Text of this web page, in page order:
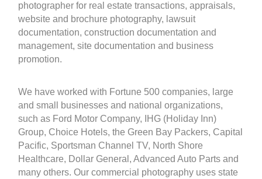
photographer for real estate transactions, appraisals,
website and brochure photography, lawsuit
documentation, construction documentation and
management, site documentation and business
promotion.
We have worked with Fortune 500 companies, large
and small businesses and national organizations,
such as Ford Motor Company, IHG (Holiday Inn)
Group, Choice Hotels, the Green Bay Packers, Capital
Pacific, Sportsman Channel TV, North Shore
Healthcare, Dollar General, Advanced Auto Parts and
many others. Our commercial photography uses state